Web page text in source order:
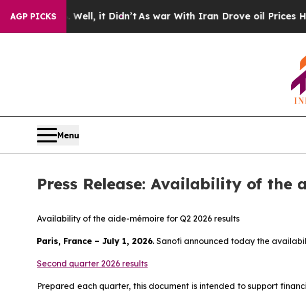
AGP PICKS
Well, it Didn’tAs war With Iran Drove oil Prices Higher,
Menu
Press Release: Availability of the
Availability of the aide-mémoire for Q2 2026 results
Paris, France – July 1, 2026. Sanofi announced today the
Second quarter 2026 results
Prepared each quarter, this document is intended to support